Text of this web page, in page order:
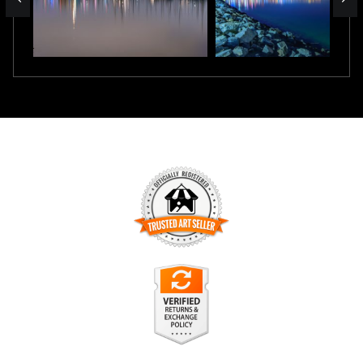
TRUSTED ART SELLER
The presence of this badge signifies that this business has
officially registered with theArt Storefronts Organization
has an established track record of selling art.
It also means that buyers can trust that they are buying from